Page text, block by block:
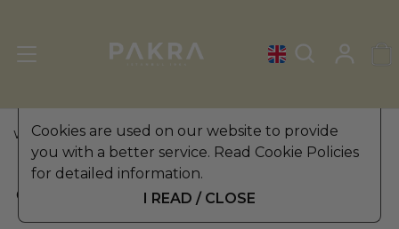
Cookies are used on our website to provide
you with a better service. Read Cookie Policies
for detailed information.
I READ / CLOSE
WOMEN'S LEATHER GLOVES»OPERA GLOVES
OPERA GLOVES